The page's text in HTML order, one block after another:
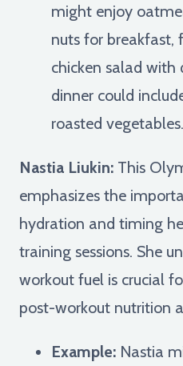
might enjoy
nuts for breakfast,
chicken salad with
dinner could
roasted vegetables.
Nastia Liukin: This
emphasizes the
hydration and timing
training sessions. She
workout fuel is crucial
post-workout nutrition
Example: Nastia